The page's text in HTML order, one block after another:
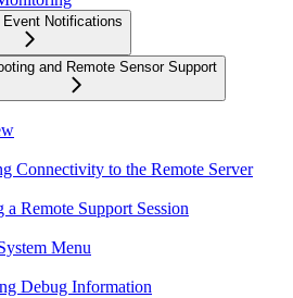
Notifications
and Remote Sensor Support
Connectivity to the Remote Server
a Remote Support Session
Menu
Debug Information